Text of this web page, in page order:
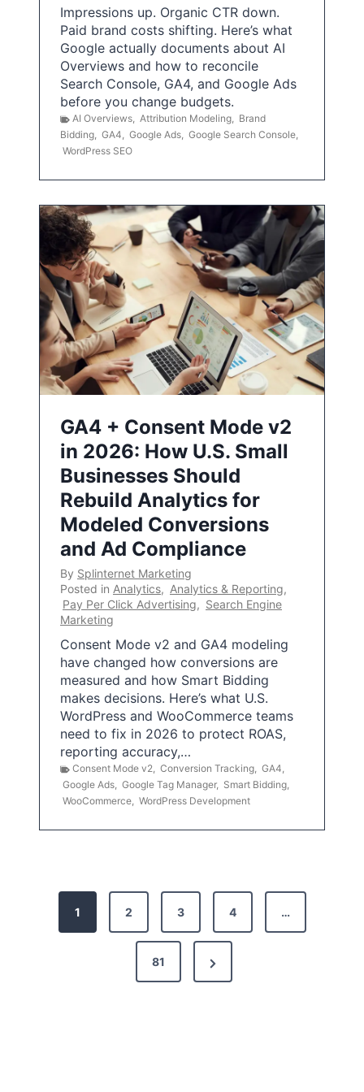
Impressions up. Organic CTR down.
Paid brand costs shifting. Here’s what
Google actually documents about AI
Overviews and how to reconcile
Search Console, GA4, and Google Ads
before you change budgets.
AI Overviews, Attribution Modeling, Brand
Bidding, GA4, Google Ads, Google Search Console,
WordPress SEO
GA4 + Consent Mode v2
in 2026: How U.S. Small
Businesses Should
Rebuild Analytics for
Modeled Conversions
and Ad Compliance
By Splinternet Marketing
Posted in Analytics, Analytics & Reporting,
Pay Per Click Advertising, Search Engine
Marketing
Consent Mode v2 and GA4 modeling
have changed how conversions are
measured and how Smart Bidding
makes decisions. Here’s what U.S.
WordPress and WooCommerce teams
need to fix in 2026 to protect ROAS,
reporting accuracy,…
Consent Mode v2, Conversion Tracking, GA4,
Google Ads, Google Tag Manager, Smart Bidding,
WooCommerce, WordPress Development
1 2 3 4 …
81
N
e